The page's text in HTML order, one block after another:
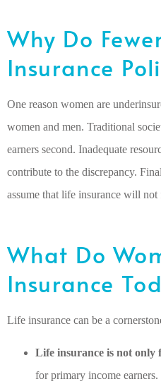
Why Do
Insurance
One reason women are
women and men. Traditional
earners second. Inadequate
contribute to the discrepancy.
assume that life insurance will not
What Do
Insurance
Life insurance can be a
Life insurance is not only
for primary income